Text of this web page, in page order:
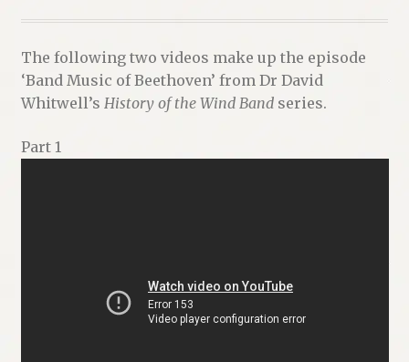
The following two videos make up the episode
‘Band Music of Beethoven’ from Dr David
Whitwell’s History of the Wind Bandseries.
Part 1